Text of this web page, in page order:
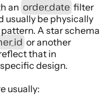
an order_date filter
usually be physically
A star schema
or another
that in
design.
usually: